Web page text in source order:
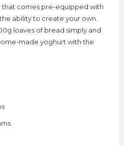
comes pre-equipped with
ability to create your own.
loaves of bread simply and
made yoghurt with the